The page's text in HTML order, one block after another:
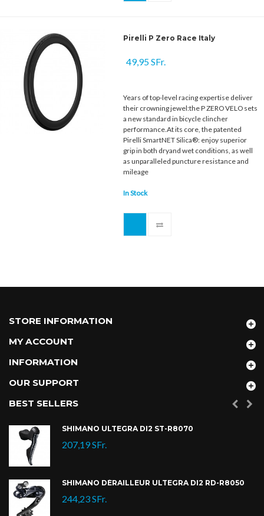
Pirelli P Zero Race Italy
49,95 SFr.
Years of top-level racing expertise deliver
their crowning jewel:the P ZERO VELO sets
a new standard in bicycle clincher
performance.At its core, the patented
Pirelli SmartNET Silica®: enjoy superior
grip in both dryand wet conditions, as well
as unparalleled puncture resistance and
mileage
In Stock
STORE INFORMATION
MY ACCOUNT
INFORMATION
OUR SUPPORT
BEST SELLERS
SHIMANO ULTEGRA DI2 ST-R8070
207,19 SFr.
SHIMANO DÉRAILLEUR ULTEGRA DI2 RD-R8050
244,23 SFr.